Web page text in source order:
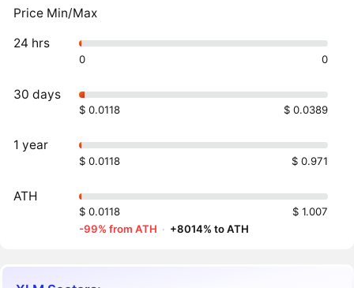
Price Min/Max
24 hrs
0 0
30 days
$ 0.0118 $ 0.0389
1 year
$ 0.0118 $ 0.971
ATH
$ 0.0118
$ 1.007
-99% from ATH · +8014% to ATH